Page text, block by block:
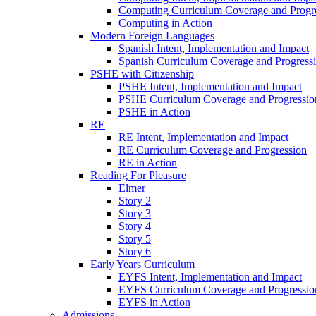
Computing Curriculum Coverage and
Computing in Action
Modern Foreign Languages
Spanish Intent, Implementation and Impact
Spanish Curriculum Coverage and
PSHE with Citizenship
PSHE Intent, Implementation and Impact
PSHE Curriculum Coverage and
PSHE in Action
RE
RE Intent, Implementation and Impact
RE Curriculum Coverage and Progression
RE in Action
Reading For Pleasure
Elmer
Story 2
Story 3
Story 4
Story 5
Story 6
Early Years Curriculum
EYFS Intent, Implementation and Impact
EYFS Curriculum Coverage and
EYFS in Action